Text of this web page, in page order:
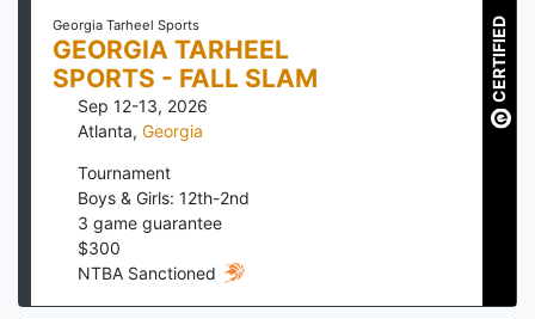
Georgia Tarheel Sports
GEORGIA TARHEEL
SPORTS - FALL SLAM
Sep 12-13, 2026
Atlanta, Georgia
Tournament
Boys & Girls: 12th-2nd
3 game guarantee
$300
NTBA Sanctioned
CERTIFIED